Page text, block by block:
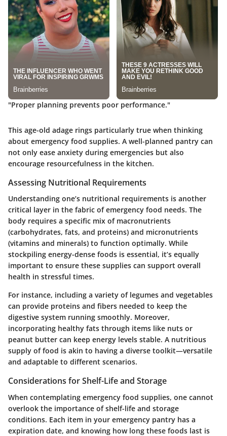
"Proper planning prevents poor performance."
This age-old adage rings particularly true when thinking
about emergency food supplies. A well-planned pantry can
not only ease anxiety during emergencies but also
encourage resourcefulness in the kitchen.
Assessing Nutritional Requirements
Understanding one’s nutritional requirements is another
critical layer in the fabric of emergency food needs. The
body requires a specific mix of macronutrients
(carbohydrates, fats, and proteins) and micronutrients
(vitamins and minerals) to function optimally. While
stockpiling energy-dense foods is essential, it’s equally
important to ensure these supplies can support overall
health in stressful times.
For instance, including a variety of legumes and vegetables
can provide proteins and fibers needed to keep the
digestive system running smoothly. Moreover,
incorporating healthy fats through items like nuts or
peanut butter can keep energy levels stable. A nutritious
supply of food is akin to having a diverse toolkit—versatile
and adaptable to different scenarios.
Considerations for Shelf-Life and Storage
When contemplating emergency food supplies, one cannot
overlook the importance of shelf-life and storage
conditions. Each item in your emergency pantry has a
expiration date, and knowing how long these foods last is